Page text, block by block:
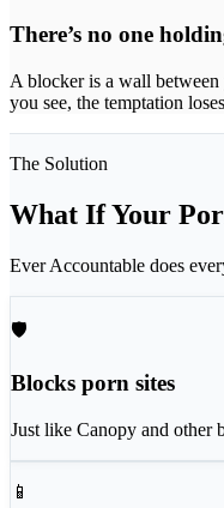
There’s no one
A blocker is a wall
you see, the temptation
The Solution
What If Your
Ever Accountable does
🛡
Blocks porn sites
Just like Canopy and other
📱